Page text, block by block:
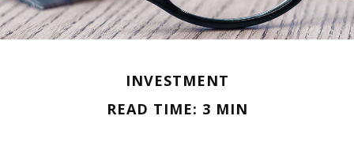
INVESTMENT
READ TIME: 3 MIN